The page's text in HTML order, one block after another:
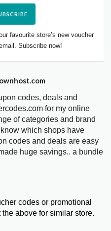
favourite store’s new voucher
Subscribe now!
codes, deals and
for my online
of categories and brand
which shops have
codes and deals are easy
huge savings.. a bundle
codes or promotional
above for similar store.